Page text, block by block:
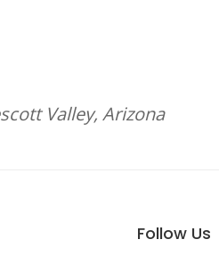
Valley, Arizona
Follow Us